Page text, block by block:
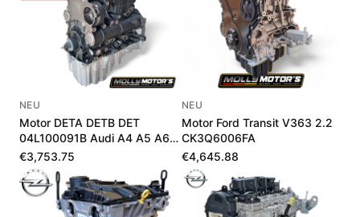
NEU
Motor DETA DETB DET
04L100091B Audi A4 A5 A6
Q5 2.0 TDI 190 PS
€3,753.75
NEU
Motor Ford Transit V363 2.2
CK3Q6006FA
€4,645.88